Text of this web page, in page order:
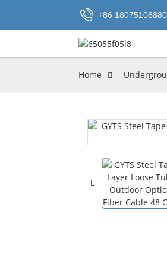
+86 18075108880
Home